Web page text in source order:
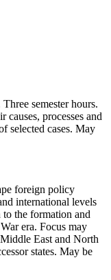
semester hours.
processes and
selected cases. May
foreign policy
international levels
the formation and
era. Focus may
East and North
states. May be